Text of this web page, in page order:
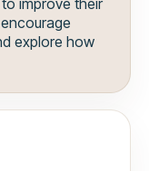
explore how